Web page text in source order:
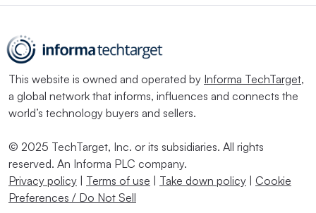
This website is owned and operated by Informa TechTarget,
a global network that informs, influences and connects the
world’s technology buyers and sellers.
© 2025 TechTarget, Inc. or its subsidiaries. All rights
reserved. An Informa PLC company.
Privacy policy | Terms of use | Take down policy | Cookie
Preferences / Do Not Sell